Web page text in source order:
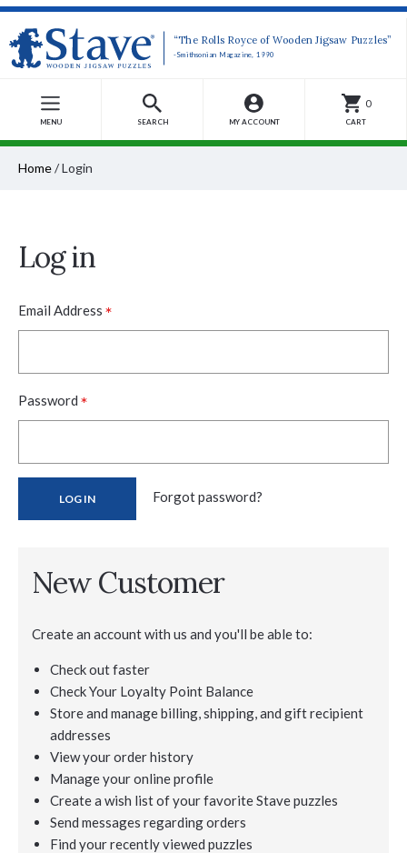
“The Rolls Royce of Wooden Jigsaw Puzzles”
-Smithsonian Magazine, 1990
MENU SEARCH MY ACCOUNT
0
CART
Home/Login
Log in
Email Address *
Password *
Forgot password?
New Customer
Create an account with us and you'll be able to:
Check out faster
Check Your Loyalty Point Balance
Store and manage billing, shipping, and gift recipient
addresses
View your order history
Manage your online profile
Create a wish list of your favorite Stave puzzles
Send messages regarding orders
Find your recently viewed puzzles